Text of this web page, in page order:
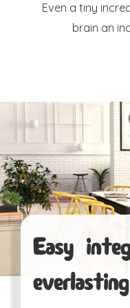
Even a tiny
brain an
Easy